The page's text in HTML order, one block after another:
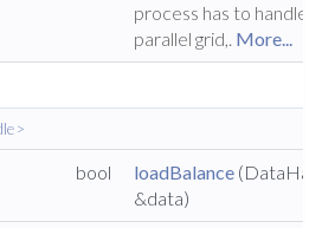
process has to handle
parallel grid,. More...
>
bool loadBalance
&data)